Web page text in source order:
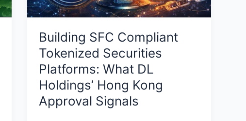
Building SFC Compliant
Tokenized Securities
Platforms: What DL
Holdings’ Hong Kong
Approval Signals
Hong
Kong
Approval
Signals